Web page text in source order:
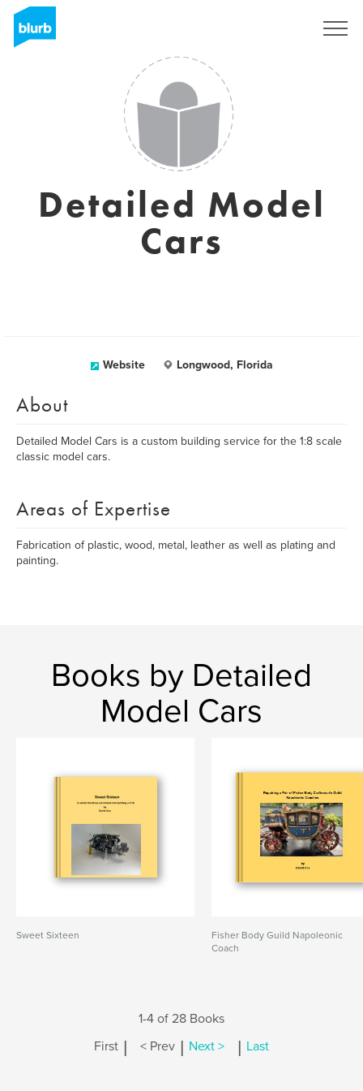
Detailed Model
Cars
Website Longwood, Florida
About
Detailed Model Cars is a custom building service for the 1:8 scale
classic model cars.
Areas of Expertise
Fabrication of plastic, wood, metal, leather as well as plating and
painting.
Books by Detailed
Model Cars
Sweet Sixteen
Fisher Body Guild Napoleonic
Coach
1-4 of 28 Books
First | < Prev | Next > | Last